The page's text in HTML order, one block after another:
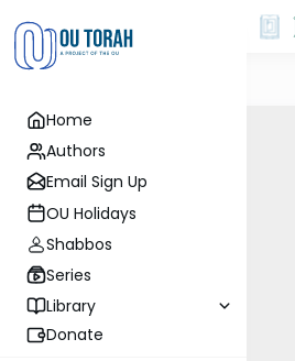
Home
Authors
Email Sign Up
OU Holidays
Shabbos
Series
Library
Donate